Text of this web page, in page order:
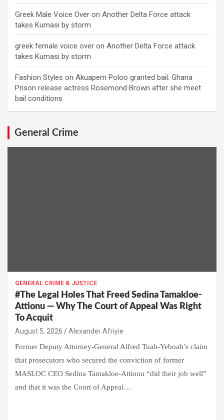
Greek Male Voice Over on Another Delta Force attack
takes Kumasi by storm
greek female voice over on Another Delta Force attack
takes Kumasi by storm
Fashion Styles on Akuapem Poloo granted bail: Ghana
Prison release actress Rosemond Brown after she meet
bail conditions
General Crime
GENERAL CRIME & JUSTICE
#The Legal Holes That Freed Sedina Tamakloe-
Attionu — Why The Court of Appeal Was Right
To Acquit
Alexander Afriyie
Former Deputy Attorney-General Alfred Tuah-Yeboah’s claim
that prosecutors who secured the conviction of former
MASLOC CEO Sedina Tamakloe-Attionu “did their job well”
and that it was the Court of Appeal…